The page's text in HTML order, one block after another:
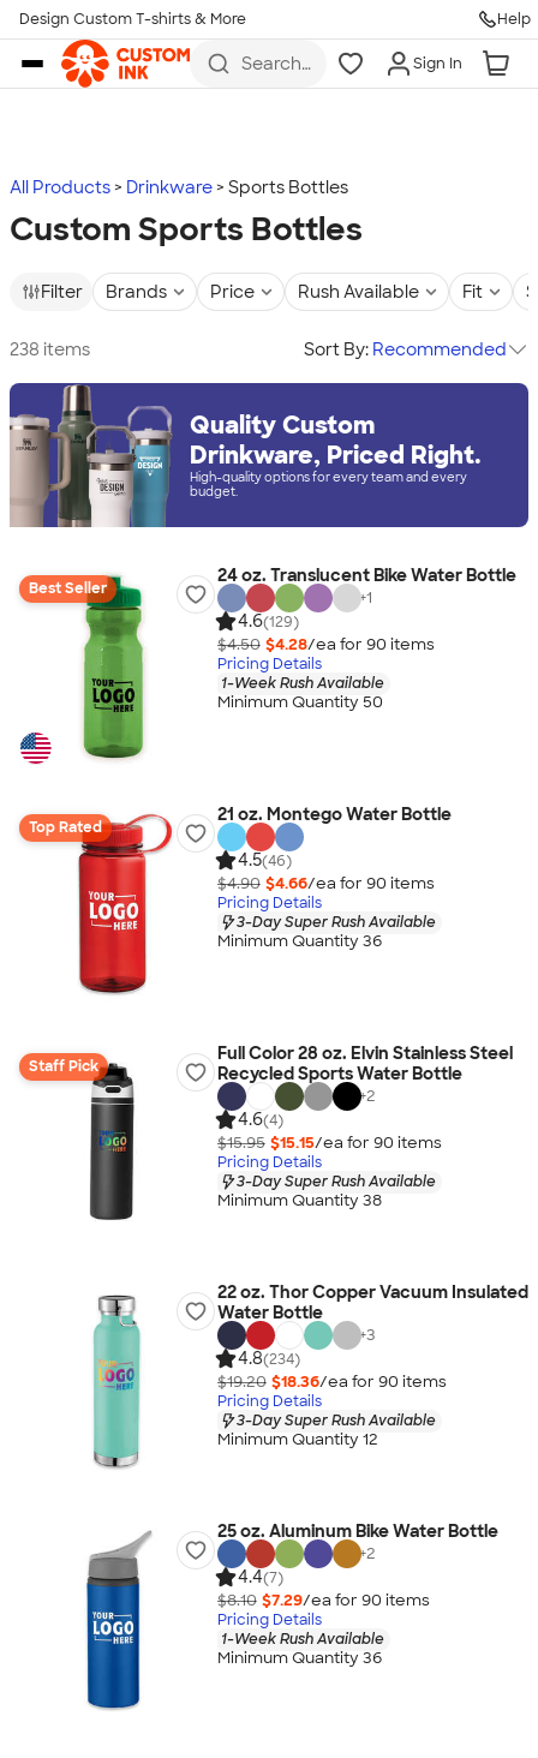
Skip to main content
Design Custom T-shirts & More Help
Search
more
Sign In
All Products Drinkware Sports Bottles
Custom Sports Bottles
Filter Brands Price Rush Available Fit
238 items Sort By: Recommended
Quality Custom
Drinkware, Priced Right.
High-quality options for every team and every
budget.
Best Seller
24 oz. Translucent Bike Water Bottle
+1
4.6(129)
$4.50 $4.28/ea for 90 items
Pricing Details
1-Week Rush Available
Minimum Quantity 50
Top Rated
21 oz. Montego Water Bottle
4.5(46)
$4.90 $4.66/ea for 90 items
Pricing Details
3-Day Super Rush Available
Minimum Quantity 36
Staff Pick
Full Color 28 oz. Elvin Stainless Steel
Recycled Sports Water Bottle
+2
4.6(4)
$15.95 $15.15/ea for 90 items
Pricing Details
3-Day Super Rush Available
Minimum Quantity 38
22 oz. Thor Copper Vacuum Insulated
Water Bottle
+3
4.8(234)
$19.20 $18.36/ea for 90 items
Pricing Details
3-Day Super Rush Available
Minimum Quantity 12
25 oz. Aluminum Bike Water Bottle
+2
4.4(7)
$8.10 $7.29/ea for 90 items
Pricing Details
1-Week Rush Available
Minimum Quantity 36